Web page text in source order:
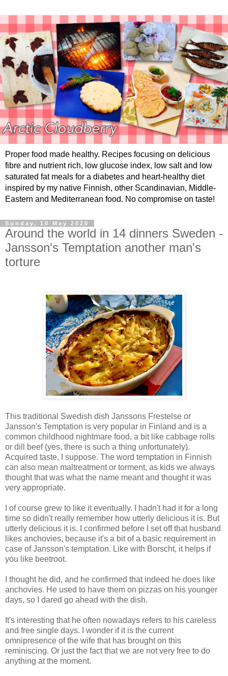
Proper food made healthy. Recipes focusing on delicious
fibre and nutrient rich, low glucose index, low salt and low
saturated fat meals for a diabetes and heart-healthy diet
inspired by my native Finnish, other Scandinavian, Middle-
Eastern and Mediterranean food. No compromise on taste!
Sunday, 10 May 2020
Around the world in 14 dinners Sweden -
Jansson's Temptation another man's
torture
This traditional Swedish dish Janssons Frestelse or
Jansson's Temptation is very popular in Finland and is a
common childhood nightmare food, a bit like cabbage rolls
or dill beef (yes, there is such a thing unfortunately).
Acquired taste, I suppose. The word temptation in Finnish
can also mean maltreatment or torment, as kids we always
thought that was what the name meant and thought it was
very appropriate.
I of course grew to like it eventually. I hadn't had it for a long
time so didn't really remember how utterly delicious it is. But
utterly delicious it is. I confirmed before I set off that husband
likes anchovies, because it's a bit of a basic requirement in
case of Jansson's temptation. Like with Borscht, it helps if
you like beetroot.
I thought he did, and he confirmed that indeed he does like
anchovies. He used to have them on pizzas on his younger
days, so I dared go ahead with the dish.
It's interesting that he often nowadays refers to his careless
and free single days. I wonder if it is the current
omnipresence of the wife that has brought on this
reminiscing. Or just the fact that we are not very free to do
anything at the moment.